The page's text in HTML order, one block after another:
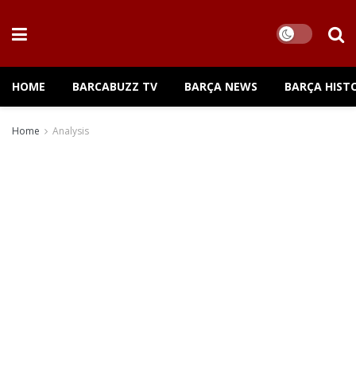
HOME BARCABUZZ TV BARÇA NEWS BARÇA
Home Analysis